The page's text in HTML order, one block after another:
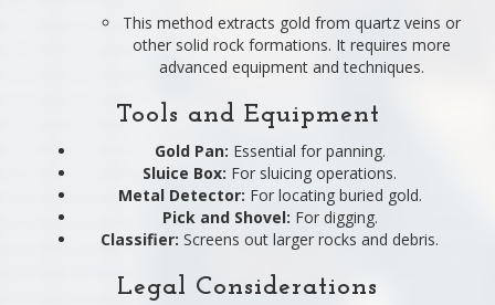
This method extracts gold from quartz veins or
other solid rock formations. It requires more
advanced equipment and techniques.
Tools and Equipment
Gold Pan: Essential for panning.
Sluice Box: For sluicing operations.
Metal Detector: For locating buried gold.
Pick and Shovel: For digging.
Classifier: Screens out larger rocks and debris.
Legal Considerations